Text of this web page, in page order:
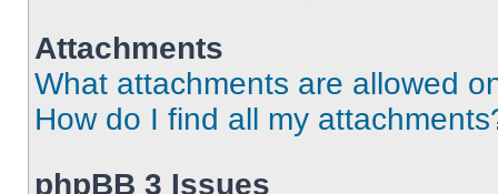
Attachments
What attachments are allowed
How do I find all my
phpBB 3 Issues